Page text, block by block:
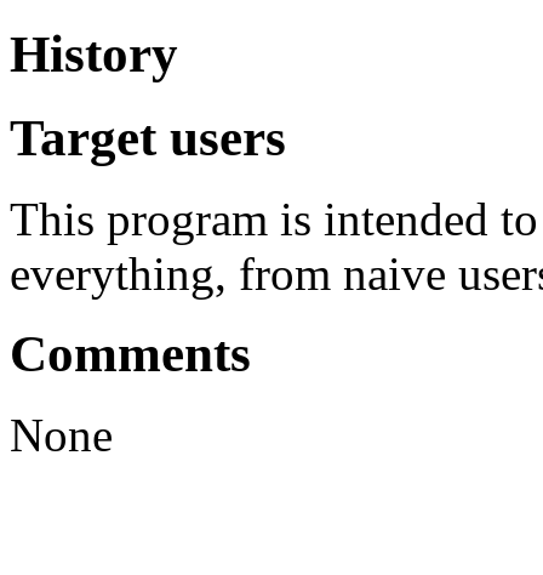
History
Target users
This program is intended
everything, from naive
Comments
None